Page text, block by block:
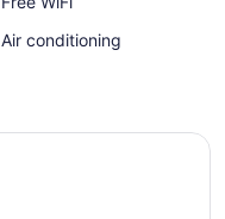
Air conditioning